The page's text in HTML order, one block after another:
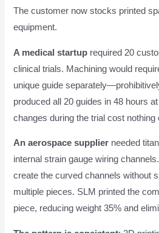
The customer now stocks printed
equipment.
A medical startup required 20
clinical trials. Machining would
unique guide
produced all 20 guides in 48 hours
changes during the trial cost nothing
An aerospace supplier needed
internal strain gauge wiring
create the curved channels without
multiple pieces. SLM printed the
piece, reducing weight 35% and